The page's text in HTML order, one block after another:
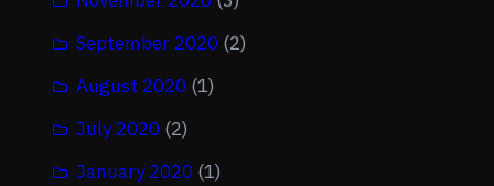
September 2020 (2)
August 2020 (1)
July 2020 (2)
January 2020 (1)